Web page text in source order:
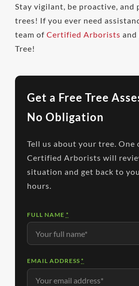
Stay vigilant, be proactive, and
trees! If you ever need
team of Certified Arborists and
Tree!
Get a Free Tree
No Obligation
Tell us about your tree. One
Certified Arborists will
situation and get back to
hours.
FULL NAME *
EMAIL ADDRESS*